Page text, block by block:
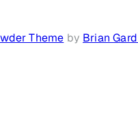
Theme by Brian